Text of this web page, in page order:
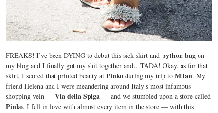
FREAKS! I’ve been DYING to debut this sick skirt and python bag on
my blog and I finally got my shit together and…TADA! Okay, as for that
skirt, I scored that printed beauty at Pinko during my trip to Milan. My
friend Helena and I were meandering around Italy’s most infamous
shopping vein — Via della Spiga — and we stumbled upon a store called
Pinko. I fell in love with almost every item in the store — with this